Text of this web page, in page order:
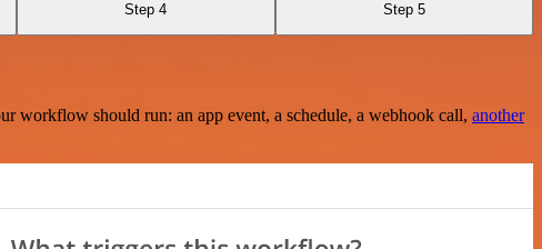
Step 4 Step 5
should run: an app event, a schedule, a webhook call, another